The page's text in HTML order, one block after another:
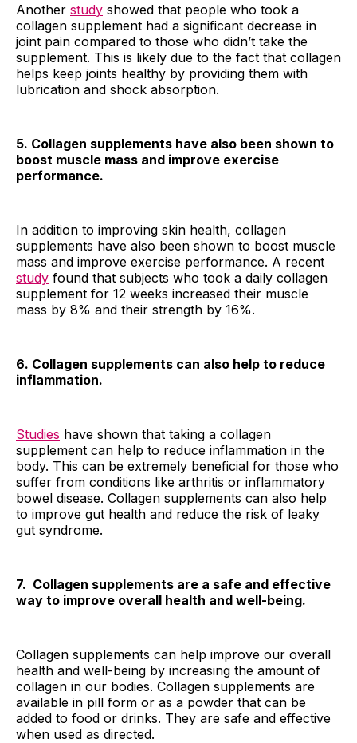
Another study showed that people who took a
collagen supplement had a significant decrease in
joint pain compared to those who didn’t take the
supplement. This is likely due to the fact that collagen
helps keep joints healthy by providing them with
lubrication and shock absorption.
5. Collagen supplements have also been shown to
boost muscle mass and improve exercise
performance.
In addition to improving skin health, collagen
supplements have also been shown to boost muscle
mass and improve exercise performance. A recent
study found that subjects who took a daily collagen
supplement for 12 weeks increased their muscle
mass by 8% and their strength by 16%.
6. Collagen supplements can also help to reduce
inflammation.
Studies have shown that taking a collagen
supplement can help to reduce inflammation in the
body. This can be extremely beneficial for those who
suffer from conditions like arthritis or inflammatory
bowel disease. Collagen supplements can also help
to improve gut health and reduce the risk of leaky
gut syndrome.
7. Collagen supplements are a safe and effective
way to improve overall health and well-being.
Collagen supplements can help improve our overall
health and well-being by increasing the amount of
collagen in our bodies. Collagen supplements are
available in pill form or as a powder that can be
added to food or drinks. They are safe and effective
when used as directed.